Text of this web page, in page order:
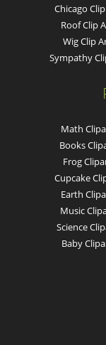
Chicago
Roof Clip
Wig Clip
Sympathy
Math
Books
Frog
Cupcake
Earth
Music
Science
Baby